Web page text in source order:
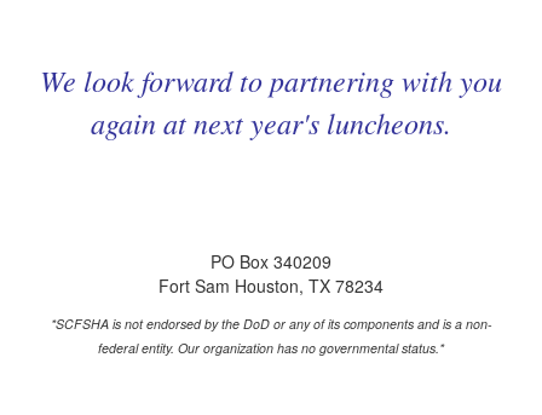
We look forward to partnering with you
again at next year's luncheons.
PO Box 340209
Fort Sam Houston, TX 78234
*SCFSHA is not endorsed by the DoD or any of its components and is a non-
federal entity. Our organization has no governmental status.*